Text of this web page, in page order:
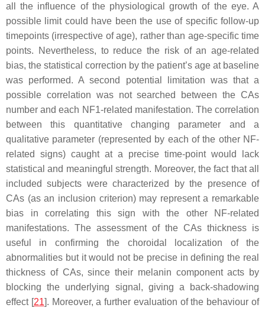
all the influence of the physiological growth of the eye. A
possible limit could have been the use of specific follow-up
timepoints (irrespective of age), rather than age-specific time
points. Nevertheless, to reduce the risk of an age-related
bias, the statistical correction by the patient’s age at baseline
was performed. A second potential limitation was that a
possible correlation was not searched between the CAs
number and each NF1-related manifestation. The correlation
between this quantitative changing parameter and a
qualitative parameter (represented by each of the other NF-
related signs) caught at a precise time-point would lack
statistical and meaningful strength. Moreover, the fact that all
included subjects were characterized by the presence of
CAs (as an inclusion criterion) may represent a remarkable
bias in correlating this sign with the other NF-related
manifestations. The assessment of the CAs thickness is
useful in confirming the choroidal localization of the
abnormalities but it would not be precise in defining the real
thickness of CAs, since their melanin component acts by
blocking the underlying signal, giving a back-shadowing
effect [21]. Moreover, a further evaluation of the behaviour of